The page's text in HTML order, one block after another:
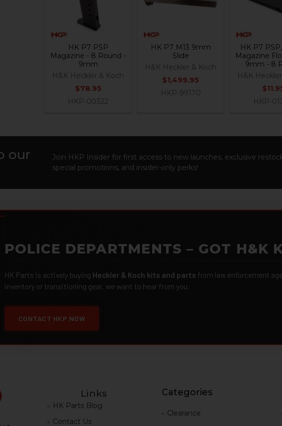
HK P7 PSP
Magazine - 8 Round -
9mm
H&K Heckler & Koch
$78.95
HKP-00322
HK P7 M13 9mm
Slide
H&K Heckler & Koch
$1,499.95
HKP-99170
HK P7
Magazine
9mm - 8
H&K
HKP-
our
Join HKP Insider for first access to new launches, exclusive
special promotions, and insider-only perks!
POLICE DEPARTMENTS – GOT H&K
HK Parts is actively buying Heckler & Koch kits and parts from law enforcement
inventory or transitioning gear, we want to hear from you.
CONTACT HKP NOW
Links
HK Parts Blog
Contact Us
Categories
Clearance